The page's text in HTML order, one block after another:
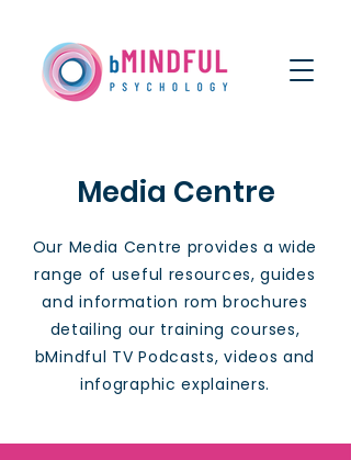
Media Centre
Our Media Centre provides a wide
range of useful resources, guides
and information rom brochures
detailing our training courses,
bMindful TV Podcasts, videos and
infographic explainers.